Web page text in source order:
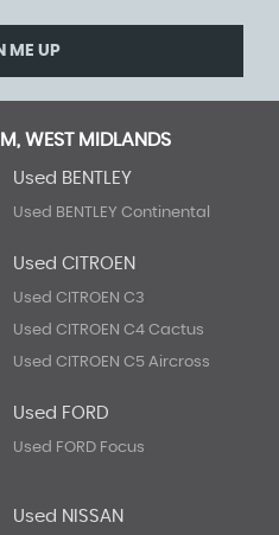
ME UP
WEST MIDLANDS
Used BENTLEY
Used BENTLEY Continental
Used CITROEN
Used CITROEN C3
Used CITROEN C4 Cactus
Used CITROEN C5 Aircross
Used FORD
Used FORD Focus
Used NISSAN